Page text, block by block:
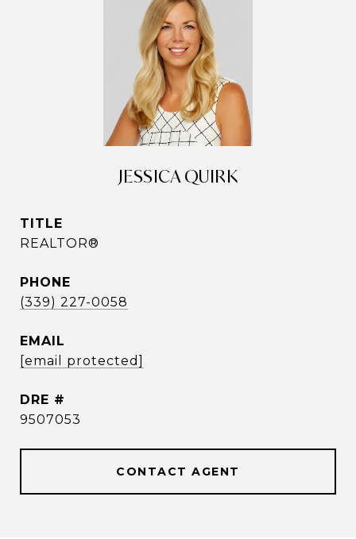
JESSICA QUIRK
TITLE
REALTOR®
PHONE
(339) 227-0058
EMAIL
[email protected]
DRE #
9507053
CONTACT AGENT